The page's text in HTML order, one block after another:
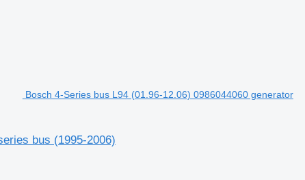
Bosch 4-Series bus L94 (01.96-12.06) 0986044060 generator
bus (1995-2006)